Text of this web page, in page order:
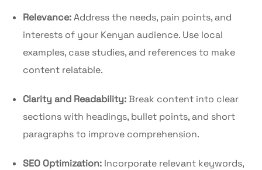
Relevance:Address the needs, pain points, and
interests of your Kenyan audience. Use local
examples, case studies, and references to make
content relatable.
Clarity and Readability:Break content into clear
sections with headings, bullet points, and short
paragraphs to improve comprehension.
SEO Optimization: Incorporate relevant keywords,